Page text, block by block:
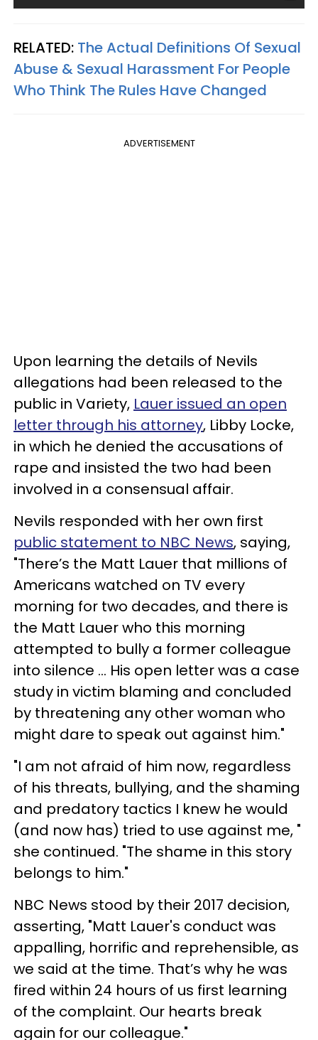
RELATED: The Actual Definitions Of Sexual
Abuse & Sexual Harassment For People
Who Think The Rules Have Changed
ADVERTISEMENT
Upon learning the details of Nevils
allegations had been released to the
public in Variety, Lauer issued an open
letter through his attorney, Libby Locke,
in which he denied the accusations of
rape and insisted the two had been
involved in a consensual affair.
Nevils responded with her own first
public statement to NBC News, saying,
"There’s the Matt Lauer that millions of
Americans watched on TV every
morning for two decades, and there is
the Matt Lauer who this morning
attempted to bully a former colleague
into silence ... His open letter was a case
study in victim blaming and concluded
by threatening any other woman who
might dare to speak out against him."
"I am not afraid of him now, regardless
of his threats, bullying, and the shaming
and predatory tactics I knew he would
(and now has) tried to use against me, "
she continued. "The shame in this story
belongs to him."
NBC News stood by their 2017 decision,
asserting, "Matt Lauer's conduct was
appalling, horrific and reprehensible, as
we said at the time. That’s why he was
fired within 24 hours of us first learning
of the complaint. Our hearts break
again for our colleague."